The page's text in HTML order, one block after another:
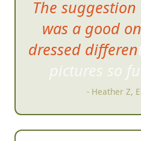
Amazingjob
daughters 21st
night to
- Jennifer K,